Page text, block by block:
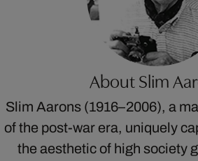
About Slim
Slim Aarons (1916–2006), a
of the post-war era, uniquely
the aesthetic of high society